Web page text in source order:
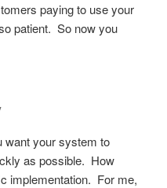
paying to use your
patient. So now you
want your system to
as possible. How
implementation. For me,